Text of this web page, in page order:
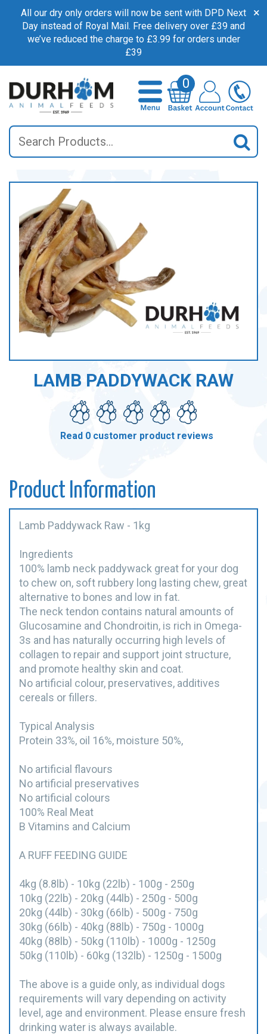
×
All our dry only orders will now be sent with DPD Next
Day instead of Royal Mail. Free delivery over £39 and
we’ve reduced the charge to £3.99 for orders under
£39
0
Search
LAMB PADDYWACK RAW
Read 0 customer product reviews
Product Information
Lamb Paddywack Raw - 1kg
Ingredients
100% lamb neck paddywack great for your dog
to chew on, soft rubbery long lasting chew, great
alternative to bones and low in fat.
The neck tendon contains natural amounts of
Glucosamine and Chondroitin, is rich in Omega-
3s and has naturally occurring high levels of
collagen to repair and support joint structure,
and promote healthy skin and coat.
No artificial colour, preservatives, additives
cereals or fillers.
Typical Analysis
Protein 33%, oil 16%, moisture 50%,
No artificial flavours
No artificial preservatives
No artificial colours
100% Real Meat
B Vitamins and Calcium
A RUFF FEEDING GUIDE
4kg (8.8lb) - 10kg (22lb) - 100g - 250g
10kg (22lb) - 20kg (44lb) - 250g - 500g
20kg (44lb) - 30kg (66lb) - 500g - 750g
30kg (66lb) - 40kg (88lb) - 750g - 1000g
40kg (88lb) - 50kg (110lb) - 1000g - 1250g
50kg (110lb) - 60kg (132lb) - 1250g - 1500g
The above is a guide only, as individual dogs
requirements will vary depending on activity
level, age and environment. Please ensure fresh
drinking water is always available.